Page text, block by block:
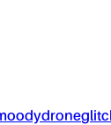
drone